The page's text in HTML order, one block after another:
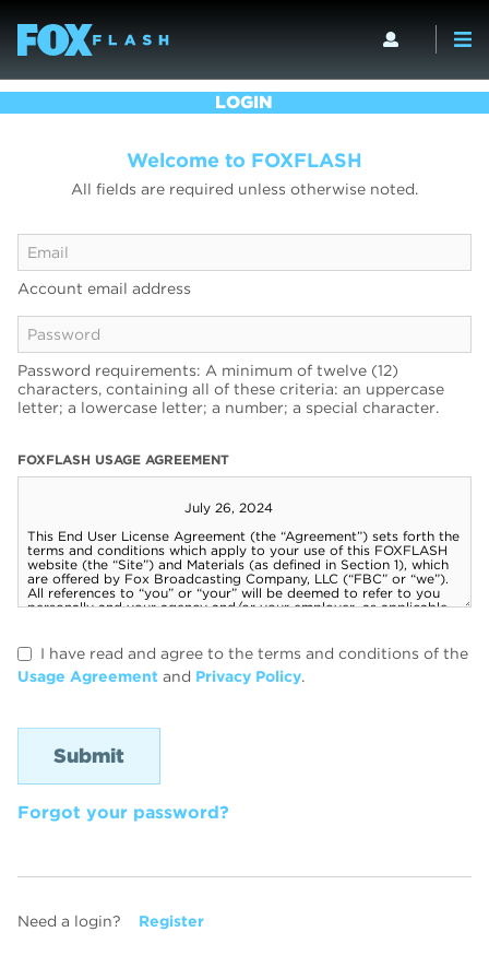
LOGIN
Welcome to FOXFLASH
All fields are required unless otherwise noted.
Account email address
Password requirements: A minimum of twelve (12)
characters, containing all of these criteria: an uppercase
letter; a lowercase letter; a number; a special character.
FOXFLASH USAGE AGREEMENT
I have read and agree to the terms and conditions of the
Usage Agreement and Privacy Policy.
Forgot your password?
Need a login? Register